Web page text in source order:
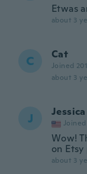
Etwas
about 3
C Cat
Joined
about 3
J Jessica
Joined
Wow!
on
about 3